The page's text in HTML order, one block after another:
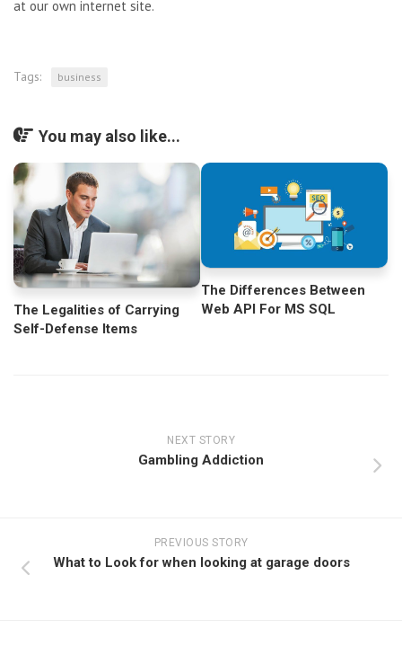
at our own internet site.
Tags: business
You may also like...
The Legalities of Carrying
Self-Defense Items
The Differences Between
Web API For MS SQL
NEXT STORY
Gambling Addiction
PREVIOUS STORY
What to Look for when looking at garage doors